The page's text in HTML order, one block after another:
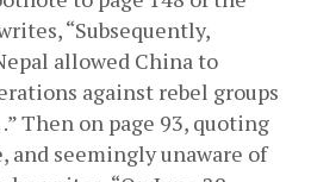
“Subsequently,
allowed China to
against rebel groups
Then on page 93, quoting
and seemingly unaware of